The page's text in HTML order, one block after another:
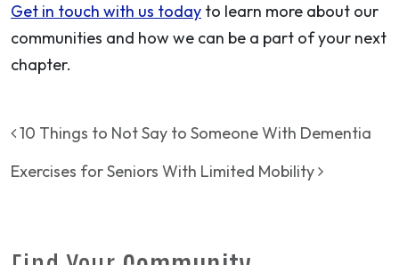
Get in touch with us today to learn more about our
communities and how we can be a part of your next
chapter.
Post navigation
10 Things to Not Say to Someone With Dementia
Exercises for Seniors With Limited Mobility